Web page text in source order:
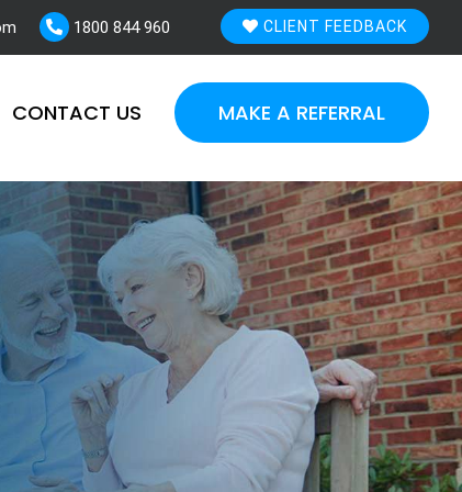
1800 844 960 CLIENT FEEDBACK
CONTACT US MAKE A REFERRAL